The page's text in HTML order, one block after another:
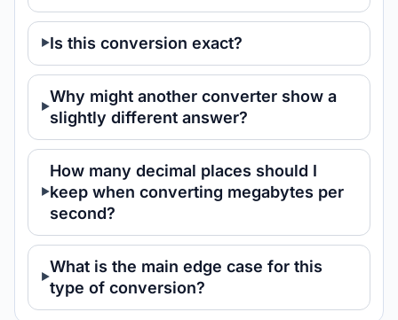
Is this conversion exact?
Why might another converter show a
slightly different answer?
How many decimal places should I
keep when converting megabytes per
second?
What is the main edge case for this
type of conversion?